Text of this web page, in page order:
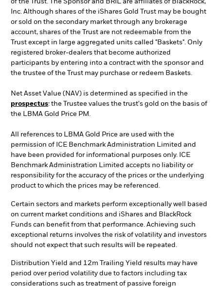
of the Trust. The Sponsor and BRIL are affiliates of BlackRock,
Inc. Although shares of the iShares Gold Trust may be bought
or sold on the secondary market through any brokerage
account, shares of the Trust are not redeemable from the
Trust except in large aggregated units called "Baskets". Only
registered broker-dealers that become authorized
participants by entering into a contract with the sponsor and
the trustee of the Trust may purchase or redeem Baskets.
Net Asset Value (NAV) is determined as specified in the
prospectus: the Trustee values the trust's gold on the basis of
the LBMA Gold Price PM.
All references to LBMA Gold Price are used with the
permission of ICE Benchmark Administration Limited and
have been provided for informational purposes only. ICE
Benchmark Administration Limited accepts no liability or
responsibility for the accuracy of the prices or the underlying
product to which the prices may be referenced.
Certain sectors and markets perform exceptionally well based
on current market conditions and iShares and BlackRock
Funds can benefit from that performance. Achieving such
exceptional returns involves the risk of volatility and investors
should not expect that such results will be repeated.
Distribution Yield and 12m Trailing Yield results may have
period over period volatility due to factors including tax
considerations such as treatment of passive foreign